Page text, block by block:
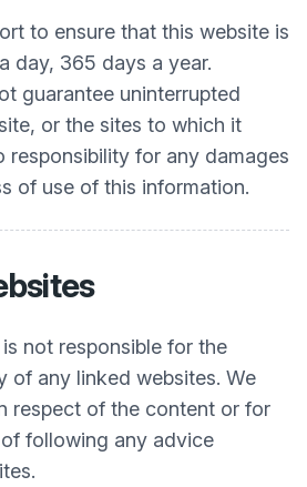
to ensure that this website is
day, 365 days a year.
guarantee uninterrupted
or the sites to which it
responsibility for any damages
of use of this information.
is not responsible for the
of any linked websites. We
respect of the content or for
following any advice